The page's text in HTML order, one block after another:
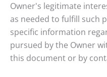
Owner's legitimate
as needed to fulfill such
specific information
pursued by the Owner
this document or by